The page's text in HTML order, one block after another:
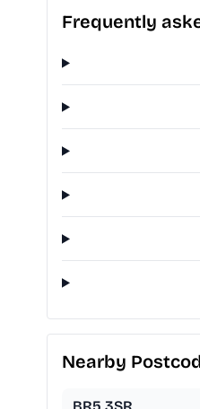
Frequently
Nearby